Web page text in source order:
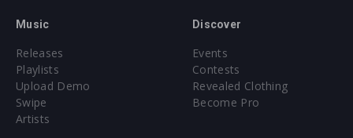
Music
Releases
Playlists
Upload Demo
Swipe
Artists
Discover
Events
Contests
Revealed Clothing
Become Pro